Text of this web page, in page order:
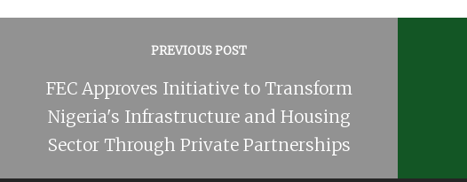
PREVIOUS POST
FEC Approves Initiative to Transform
Nigeria's Infrastructure and Housing
Sector Through Private Partnerships